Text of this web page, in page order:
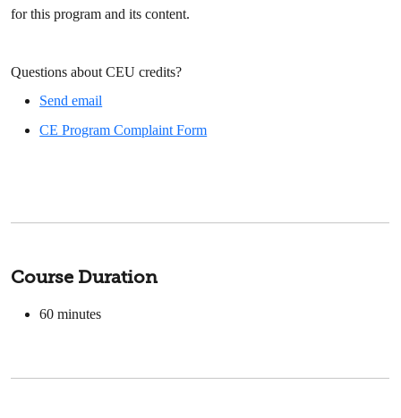
for this program and its content.
Questions about CEU credits?
Send email
CE Program Complaint Form
Course Duration
60 minutes